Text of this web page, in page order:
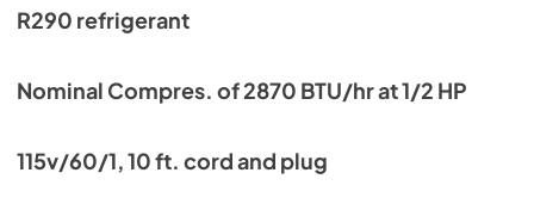
R290 refrigerant
Nominal Compres. of 2870 BTU/hr at 1/2 HP
115v/60/1, 10 ft. cord and plug